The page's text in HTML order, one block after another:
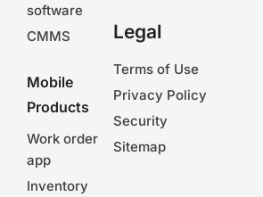
software
CMMS
Mobile
Products
Work order
app
Inventory
Legal
Terms of Use
Privacy Policy
Security
Sitemap